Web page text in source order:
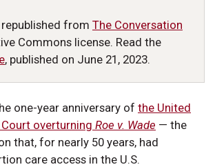
from The Conversation
Commons license. Read the
, published on June 21, 2023.
one-year anniversary of the United
overturning Roe v. Wade — the
that, for nearly 50 years, had
care access in the U.S.